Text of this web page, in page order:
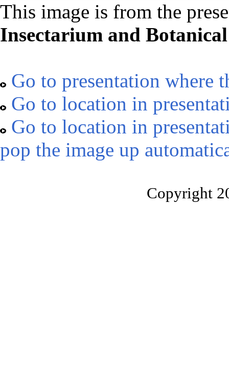
This image is from the
Insectarium and
Go to presentation where
Go to location in
Go to location in
pop the image up
Copyright